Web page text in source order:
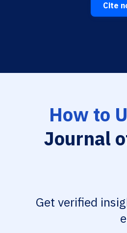
Cite
How to
Journal
Get verified